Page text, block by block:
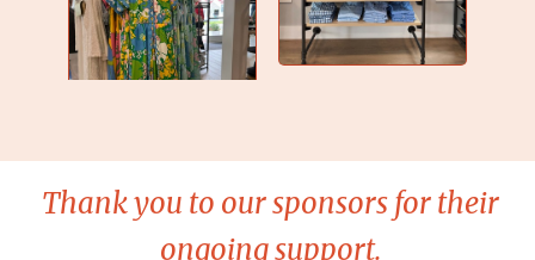
Thank you to our sponsors for their
ongoing support.